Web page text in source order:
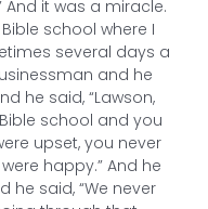
it was a miracle.
school where I
several days a
and he
he said, “Lawson,
school and you
upset, you never
were happy.” And he
he said, “We never